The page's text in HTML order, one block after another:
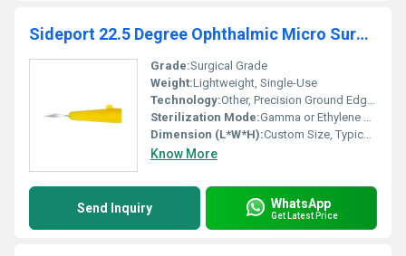
Sideport 22.5 Degree Ophthalmic Micro Surgical Blade
Grade:Surgical Grade
Weight:Lightweight, Single-Use
Technology:Other, Precision Ground Edge, Micro Sharp
Sterilization Mode:Gamma or Ethylene Oxide (ETO) Gas Sterilization
Dimension (L*W*H):Custom Size, Typically Micro-sized for Surgical Use
Know More
Send Inquiry WhatsApp
Get Latest Price